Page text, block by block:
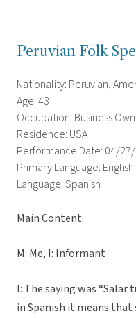
Peruvian Folk
Nationality: Peruvian,
Age: 43
Occupation: Business
Residence: USA
Performance Date: 04/
Primary Language: English
Language: Spanish
Main Content:
M: Me, I: Informant
I: The saying was “Salar
in Spanish it means